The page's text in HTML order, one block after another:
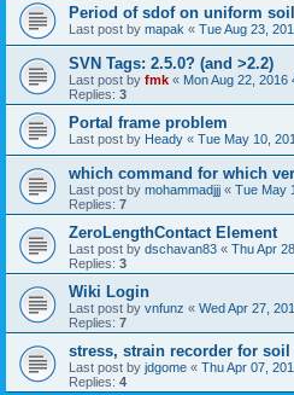
Period of sdof on uniform
Last post by mapak « Tue Aug 23,
SVN Tags: 2.5.0? (and >2.2)
Last post by fmk « Mon Aug 22, 2016
Replies: 3
Portal frame problem
Last post by Heady « Tue May 10,
which command for which
Last post by mohammadjjj « Tue May
Replies: 7
ZeroLengthContact Element
Last post by dschavan83 « Thu Apr
Replies: 3
Wiki Login
Last post by vnfunz « Wed Apr 27,
Replies: 7
stress, strain recorder for
Last post by jdgome « Thu Apr 07,
Replies: 4